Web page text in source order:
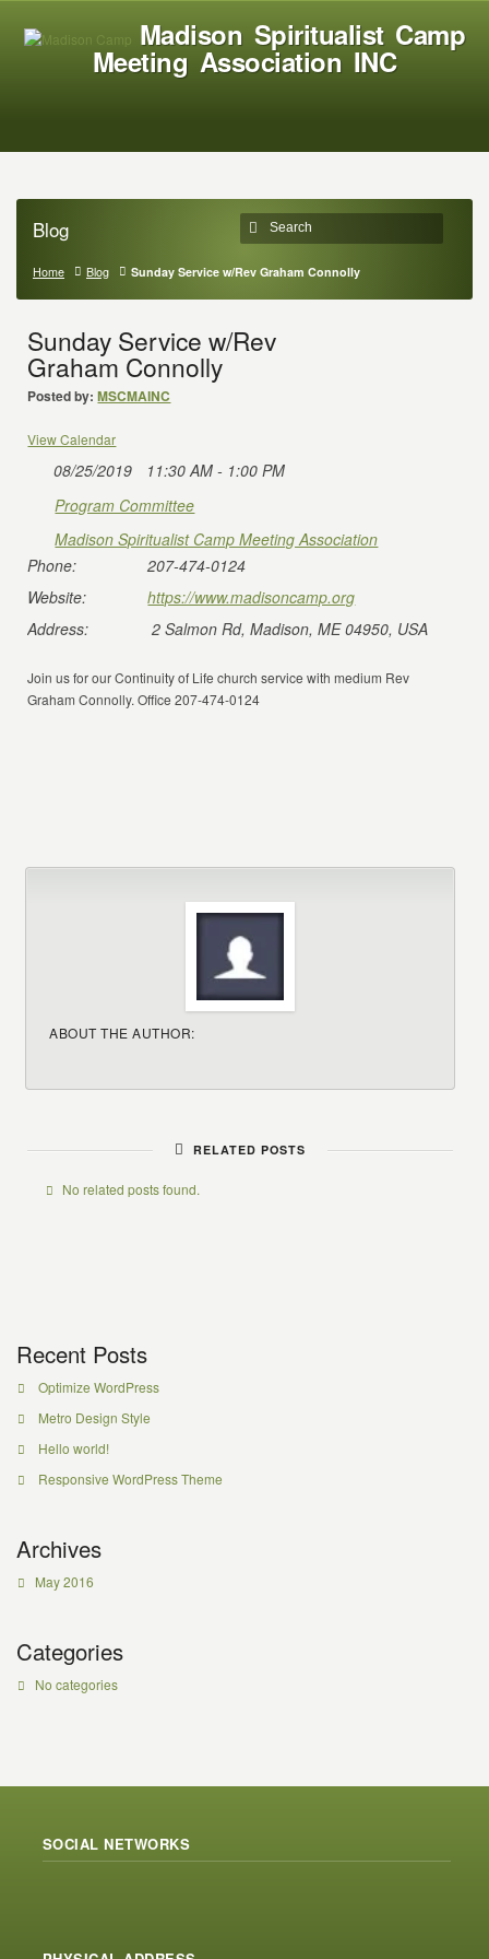
Madison Spiritualist Camp
Meeting Association INC
Blog
Home Blog Sunday Service w/Rev Graham Connolly
Sunday Service w/Rev
Graham Connolly
Posted by: MSCMAINC
View Calendar
08/25/2019
11:30 AM - 1:00 PM
Program Committee
Madison Spiritualist Camp Meeting Association
Phone:
207-474-0124
Website:
https://www.madisoncamp.org
Address:
2 Salmon Rd, Madison, ME 04950, USA
Join us for our Continuity of Life church service with medium Rev
Graham Connolly. Office 207-474-0124
ABOUT THE AUTHOR:
RELATED POSTS
No related posts found.
Recent Posts
Optimize WordPress
Metro Design Style
Hello world!
Responsive WordPress Theme
Archives
May 2016
Categories
No categories
SOCIAL NETWORKS